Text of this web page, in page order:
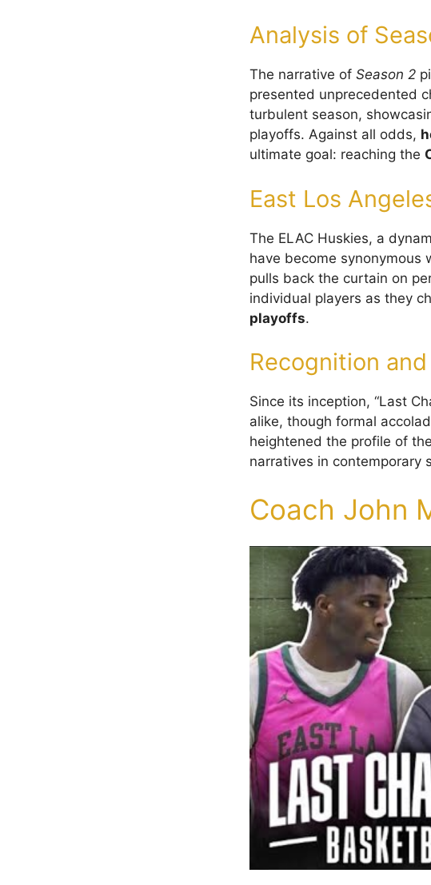
Analysis of
The narrative of Season 2
presented unprecedented
turbulent season,
playoffs. Against all odds,
ultimate goal: reaching the
East Los
The ELAC Huskies, a
have become synonymous
pulls back the curtain on
individual players as they
playoffs.
Recognition
Since its inception, “Last
alike, though formal
heightened the profile of the
narratives in contemporary
Coach John